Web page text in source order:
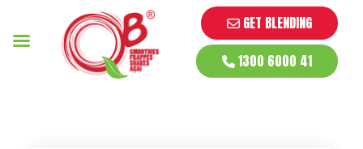
GET BLENDING
1300 6000 41